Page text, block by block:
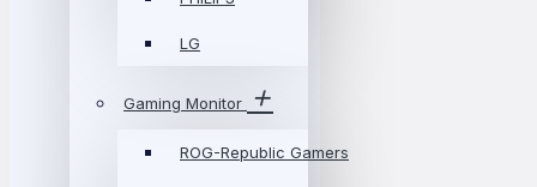
LG
Gaming Monitor
ROG-Republic Gamers